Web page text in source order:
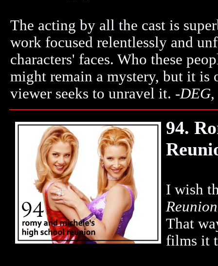
The acting by all the cast is
work focused relentlessly and
characters' faces. Who these
might remain a mystery, but it is
viewer seeks to unravel it. -DEG,
94.
I wish
Reunion
That
films it